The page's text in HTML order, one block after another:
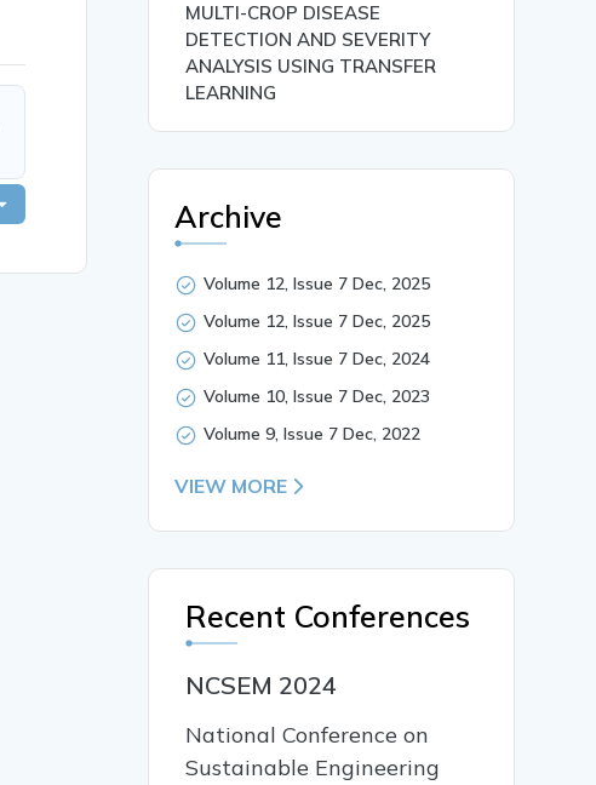
MULTI-CROP DISEASE
DETECTION AND SEVERITY
ANALYSIS USING TRANSFER
LEARNING
Archive
Volume 12, Issue 7 Dec, 2025
Volume 12, Issue 7 Dec, 2025
Volume 11, Issue 7 Dec, 2024
Volume 10, Issue 7 Dec, 2023
Volume 9, Issue 7 Dec, 2022
VIEW MORE
Recent Conferences
NCSEM 2024
National Conference on
Sustainable Engineering